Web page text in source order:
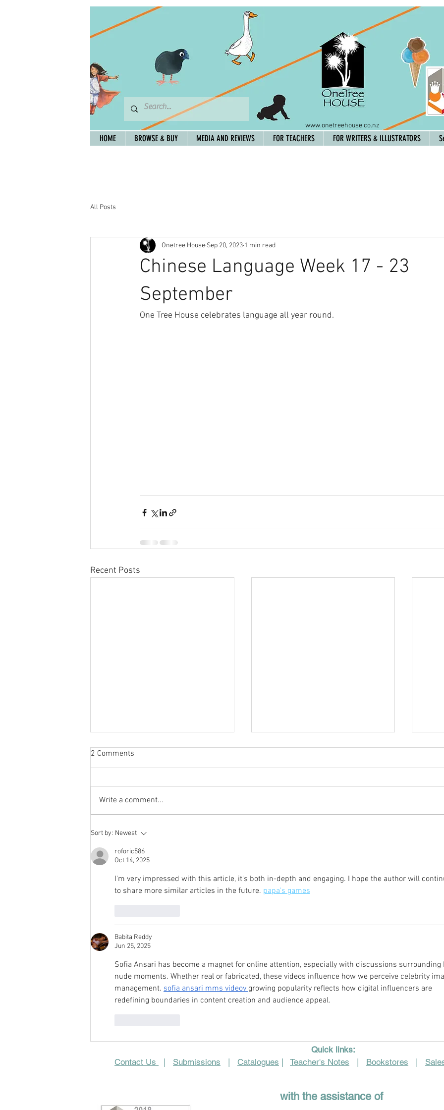
www.onetreehouse.co.nz
All Posts
Chinese Language Week 17 - 23
September
Onetree House Sep 20, 2023 1 min read
One Tree House celebrates language all year round.
Recent Posts
Storylines Notables List
announced
2 Comments
Write a comment...
Sort by: Newest
roforic586
Oct 14, 2025
I'm very impressed with this article, it's both in-depth and engaging. I hope the author will
to share more similar articles in the future. papa's games
Babita Reddy
Jun 25, 2025
Sofia Ansari has become a magnet for online attention, especially with discussions surrounding
nude moments. Whether real or fabricated, these videos influence how we perceive celebrity
management. sofia ansari mms videov growing popularity reflects how digital influencers are
redefining boundaries in content creation and audience appeal.
HOME BROWSE & BUY MEDIA AND REVIEWS FOR TEACHERS FOR WRITERS & ILLUSTRATORS
Quick links:
Contact Us
Submissions Catalogues Teacher's Notes Bookstores
with the assistance of